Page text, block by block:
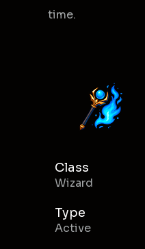
time.
Class
Wizard
Type
Active